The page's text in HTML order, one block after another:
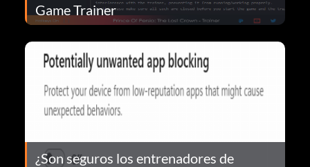
Game Trainer
¿Son seguros los entrenadores de